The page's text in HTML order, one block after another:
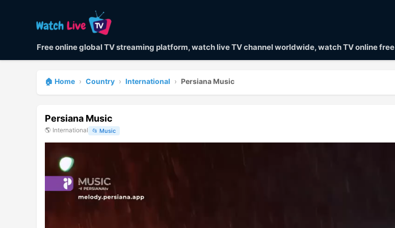
Free online global TV streaming platform, watch live TV channel worldwide, watch TV online free
🏠 Home › Country › International › Persiana Music
Persiana Music
🌎 International 📂 Music